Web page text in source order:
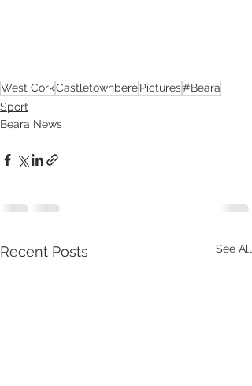
West CorkCastletownberePictures#Beara
Sport
Beara News
Recent Posts See All